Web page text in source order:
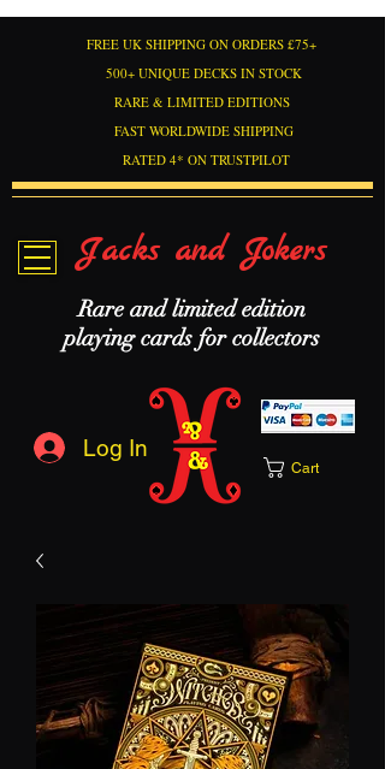
RARE & LIMITED EDITIONS
FREE UK SHIPPING ON ORDERS £75+
500+ UNIQUE DECKS IN STOCK
FAST WORLDWIDE SHIPPING
RATED 4* ON TRUSTPILOT
Jacks and Jokers
Rare and limited edition
playing cards for collectors
Log In
Cart